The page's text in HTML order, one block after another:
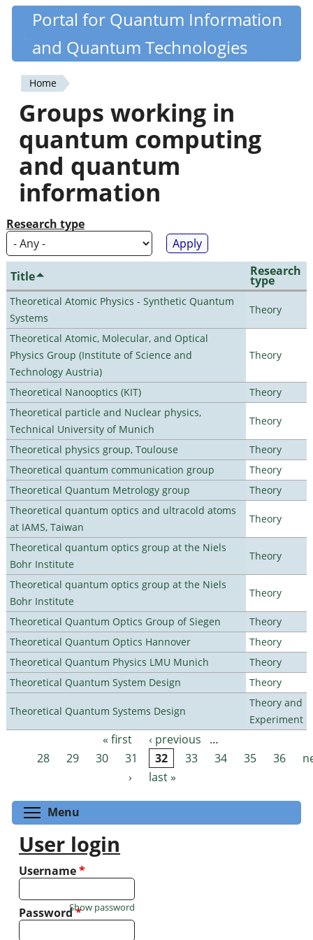
Skip
content
Quantiki
Portal for Quantum Information
and Quantum Technologies
You
are
here
Home
Groups working in
quantum computing
and quantum
information
Research type
Title Research
type
Theoretical Atomic Physics - Synthetic Quantum
Systems
Theory
Theoretical Atomic, Molecular, and Optical
Physics Group (Institute of Science and
Technology Austria)
Theory
Theoretical Nanooptics (KIT)
Theory
Theoretical particle and Nuclear physics,
Technical University of Munich
Theory
Theoretical physics group, Toulouse
Theory
Theoretical quantum communication group
Theory
Theoretical Quantum Metrology group
Theory
Theoretical quantum optics and ultracold atoms
at IAMS, Taiwan
Theory
Theoretical quantum optics group at the Niels
Bohr Institute
Theory
Theoretical quantum optics group at the Niels
Bohr Institute
Theory
Theoretical Quantum Optics Group of Siegen
Theory
Theoretical Quantum Optics Hannover
Theory
Theoretical Quantum Physics LMU Munich
Theory
Theoretical Quantum System Design
Theory
Theoretical Quantum Systems Design
Theory and
Experiment
Pages « first ‹ previous
…
28
29 30 31 32 33 34 35 36
›
last »
Menu
User login
Username*
Password*
Show password